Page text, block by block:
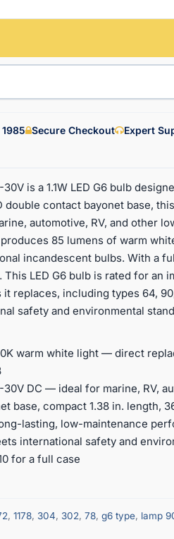
Secure Checkout Expert
is a 1.1W LED G6 bulb
double contact bayonet base,
automotive, RV, and other
85 lumens of warm
incandescent bulbs. With a
LED G6 bulb is rated for an
replaces, including types 64, 90,
safety and environmental
warm white light — direct
DC — ideal for marine, RV,
base, compact 1.38 in. length,
lasting, low-maintenance
international safety and
for a full case
, 1178, 304, 302, 78, g6 type, lamp